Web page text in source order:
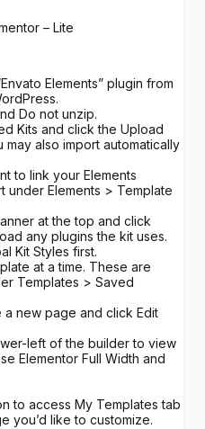
– Lite
Elements” plugin from
Do not unzip.
Kits and click the Upload
may also import automatically
to link your Elements
under Elements > Template
at the top and click
any plugins the kit uses.
Kit Styles first.
at a time. These are
Templates > Saved
new page and click Edit
left of the builder to view
Elementor Full Width and
to access My Templates tab
you’d like to customize.